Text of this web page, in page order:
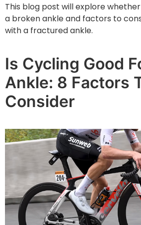
This blog post will explore
a broken ankle and factors to
with a fractured ankle.
Is Cycling Good
Ankle: 8 Factors
Consider